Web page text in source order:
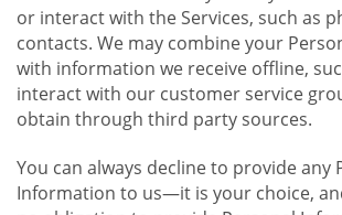
or interact with the Services, such as
contacts. We may combine your
with information we receive offline,
interact with our customer service
obtain through third party sources.
You can always decline to provide any
Information to us—it is your choice,